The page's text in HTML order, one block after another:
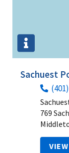
Sachuest
769